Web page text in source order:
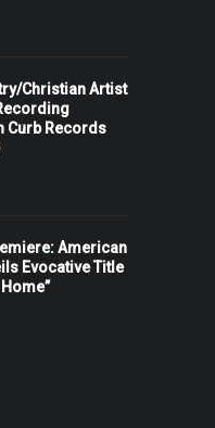
Christian Artist
Curb Records
American
Evocative Title